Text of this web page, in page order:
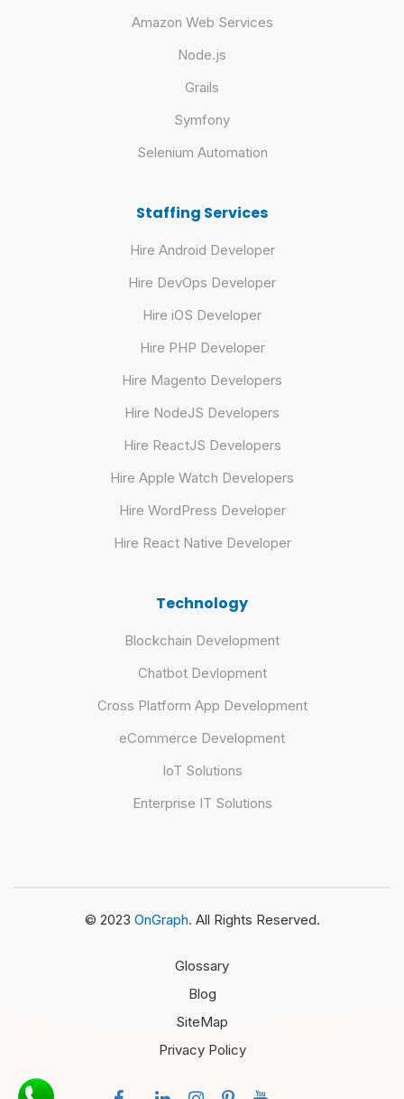
Amazon Web Services
Node.js
Grails
Symfony
Selenium Automation
Staffing Services
Hire Android Developer
Hire DevOps Developer
Hire iOS Developer
Hire PHP Developer
Hire Magento Developers
Hire NodeJS Developers
Hire ReactJS Developers
Hire Apple Watch Developers
Hire WordPress Developer
Hire React Native Developer
Technology
Blockchain Development
Chatbot Devlopment
Cross Platform App Development
eCommerce Development
IoT Solutions
Enterprise IT Solutions
© 2023 OnGraph. All Rights Reserved.
Glossary
Blog
SiteMap
Privacy Policy